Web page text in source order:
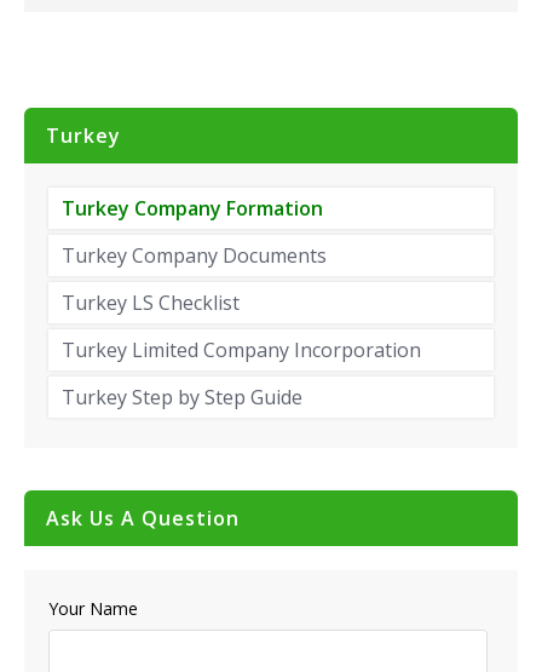
Turkey
Turkey Company Formation
Turkey Company Documents
Turkey LS Checklist
Turkey Limited Company Incorporation
Turkey Step by Step Guide
Ask Us A Question
Your Name